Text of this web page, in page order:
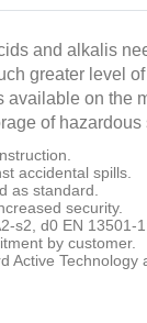
and alkalis
greater level
on the
of hazardous
accidental spills.
as standard.
security.
s2, d0 EN 13501-
by customer.
Active Technology